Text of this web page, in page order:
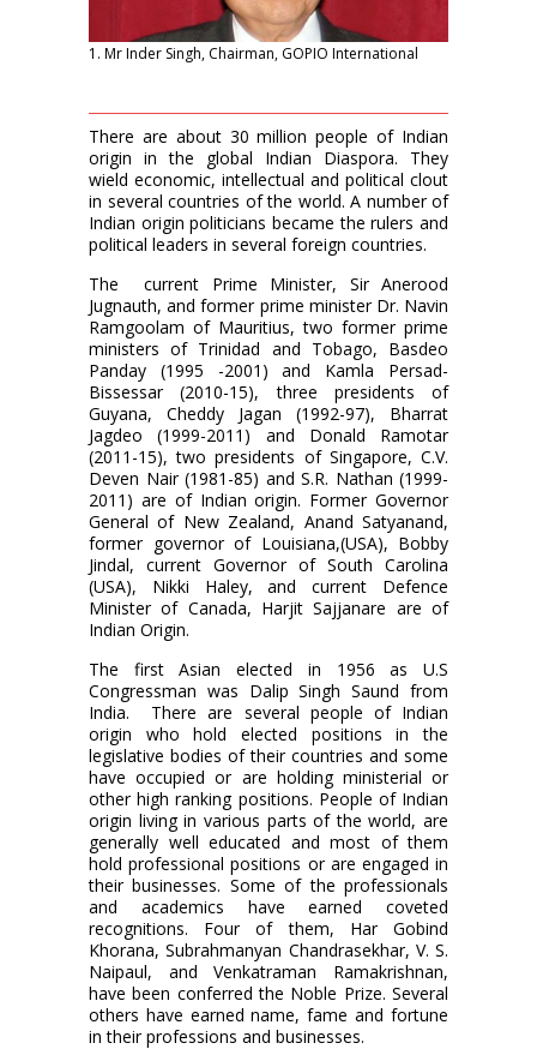
1. Mr Inder Singh, Chairman, GOPIO International
There are about 30 million people of Indian
origin in the global Indian Diaspora. They
wield economic, intellectual and political clout
in several countries of the world. A number of
Indian origin politicians became the rulers and
political leaders in several foreign countries.
The
current Prime Minister, Sir Anerood
Jugnauth, and former prime minister Dr. Navin
Ramgoolam of Mauritius, two former prime
ministers of Trinidad and Tobago, Basdeo
Panday (1995 -2001) and Kamla Persad-
Bissessar (2010-15), three presidents of
Guyana, Cheddy Jagan (1992-97), Bharrat
Jagdeo (1999-2011) and Donald Ramotar
(2011-15), two presidents of Singapore, C.V.
Deven Nair (1981-85) and S.R. Nathan (1999-
2011) are of Indian origin. Former Governor
General of New Zealand, Anand Satyanand,
former governor of Louisiana,(USA), Bobby
Jindal, current Governor of South Carolina
(USA), Nikki Haley, and current Defence
Minister of Canada, Harjit Sajjanare are of
Indian Origin.
The first Asian elected in 1956 as U.S
Congressman was Dalip Singh Saund from
India.
There are several people of Indian
origin who hold elected positions in the
legislative bodies of their countries and some
have occupied or are holding ministerial or
other high ranking positions. People of Indian
origin living in various parts of the world, are
generally well educated and most of them
hold professional positions or are engaged in
their businesses. Some of the professionals
and academics have earned coveted
recognitions. Four of them, Har Gobind
Khorana, Subrahmanyan Chandrasekhar, V. S.
Naipaul, and Venkatraman Ramakrishnan,
have been conferred the Noble Prize. Several
others have earned name, fame and fortune
in their professions and businesses.